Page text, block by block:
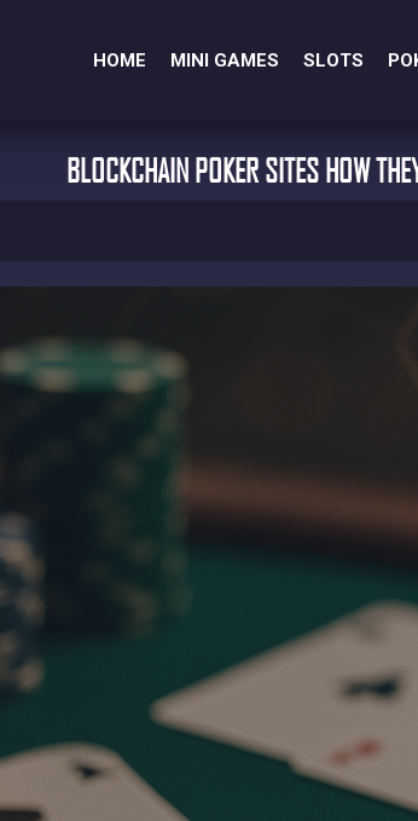
HOME MINI GAMES SLOTS
BLOCKCHAIN POKER SITES HOW